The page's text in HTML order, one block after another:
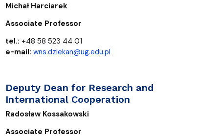
Michał Harciarek
Associate Professor
tel.: +48 58 523 44 01
e-mail: wns.dziekan@ug.edu.pl
Deputy Dean for Research and
International Cooperation
Radosław Kossakowski
Associate Professor